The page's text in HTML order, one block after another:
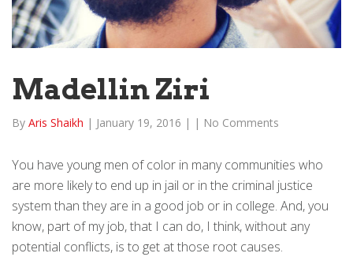
Madellin Ziri
By Aris Shaikh | January 19, 2016 | | No Comments
You have young men of color in many communities who
are more likely to end up in jail or in the criminal justice
system than they are in a good job or in college. And, you
know, part of my job, that I can do, I think, without any
potential conflicts, is to get at those root causes.